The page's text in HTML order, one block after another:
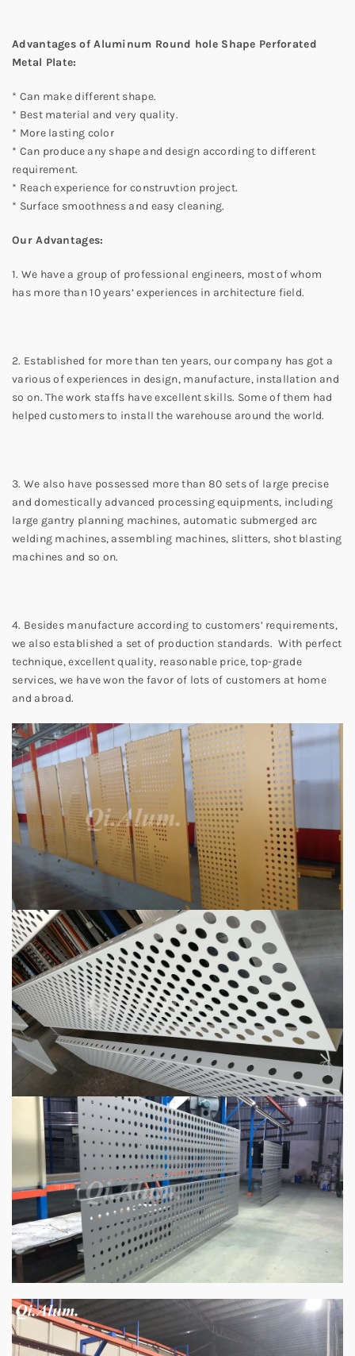
Advantages of Aluminum Round hole Shape Perforated
Metal Plate:
* Can make different shape.
* Best material and very quality.
* More lasting color
* Can produce any shape and design according to different
requirement.
* Reach experience for construvtion project.
* Surface smoothness and easy cleaning.
Our Advantages:
1. We have a group of professional engineers, most of whom
has more than 10 years’ experiences in architecture field.
2. Established for more than ten years, our company has got a
various of experiences in design, manufacture, installation and
so on. The work staffs have excellent skills. Some of them had
helped customers to install the warehouse around the world.
3. We also have possessed more than 80 sets of large precise
and domestically advanced processing equipments, including
large gantry planning machines, automatic submerged arc
welding machines, assembling machines, slitters, shot blasting
machines and so on.
4. Besides manufacture according to customers’ requirements,
we also established a set of production standards. With perfect
technique, excellent quality, reasonable price, top-grade
services, we have won the favor of lots of customers at home
and abroad.